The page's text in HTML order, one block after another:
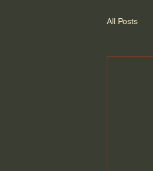
All Posts